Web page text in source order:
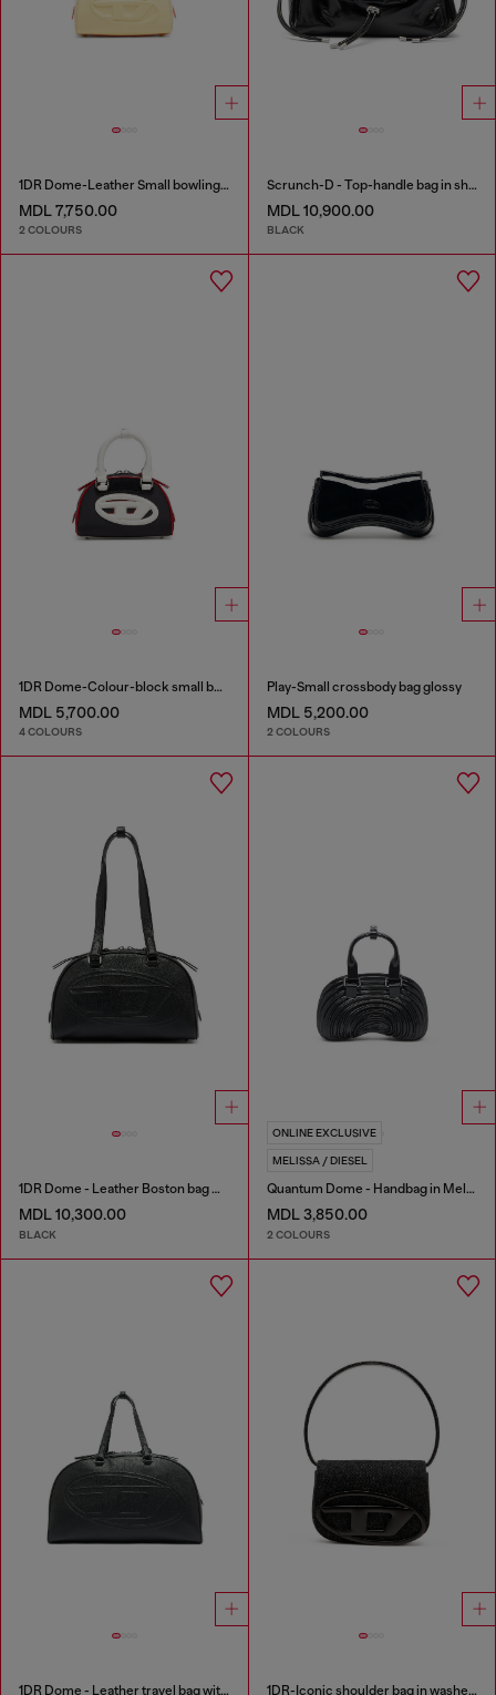
1DR Dome-Leather Small bowling bag
MDL 7,750.00
2 COLOURS
Scrunch-D - Top-handle bag in shiny wrinkled leather
MDL 10,900.00
BLACK
1DR Dome-Colour-block small bowling bag
MDL 5,700.00
4 COLOURS
Play-Small crossbody bag glossy
MDL 5,200.00
2 COLOURS
1DR Dome - Leather Boston bag with embossed logo
MDL 10,300.00
BLACK
ONLINE EXCLUSIVE
MELISSA / DIESEL
Quantum Dome - Handbag in Melflex®
MDL 3,850.00
2 COLOURS
1DR Dome - Leather travel bag with Oval D logo 1DR-Iconic shoulder bag in washed denim